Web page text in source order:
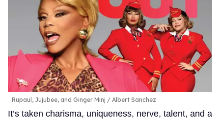
Rupaul, Jujubee, and Ginger Minj Albert Sanchez
It’s taken charisma, uniqueness, nerve, talent, and a